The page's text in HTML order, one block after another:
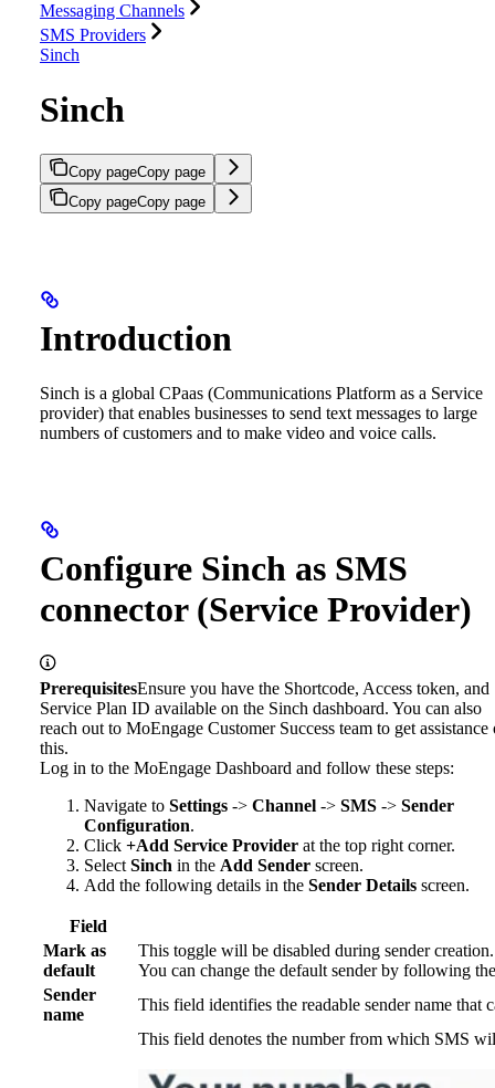
Messaging Channels
SMS Providers
Sinch
Sinch
Copy pageCopy page
Copy pageCopy page
Introduction
Sinch is a global CPaas (Communications Platform as a Service
provider) that enables businesses to send text messages to large
numbers of customers and to make video and voice calls.
Configure Sinch as SMS
connector (Service Provider)
PrerequisitesEnsure you have the Shortcode, Access token, and
Service Plan ID available on the Sinch dashboard. You can also
reach out to MoEngage Customer Success team to get assistance
this.
Log in to the MoEngage Dashboard and follow these steps:
Navigate to Settings -> Channel -> SMS -> Sender
Configuration.
Click +Add Service Provider at the top right corner.
Select Sinch in the Add Sender screen.
Add the following details in the Sender Details screen.
Field
Mark as
default
This toggle will be disabled during sender
You can change the default sender by following
Sender
name
This field identifies the readable sender name that
This field denotes the number from which SMS